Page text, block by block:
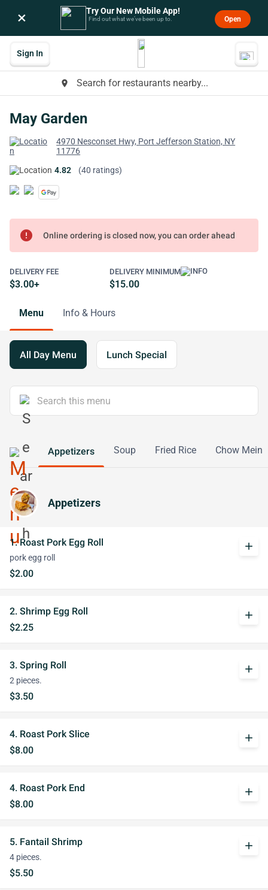
× Try Our New Mobile App!
Find out what we’ve been up to. Open
place Search for restaurants nearby...
Sign In
May Garden
4970 Nesconset Hwy, Port Jefferson Station, NY
11776
4.82
(40 ratings)
error Online ordering is closed now, you can order ahead
DELIVERY FEE
$3.00+
DELIVERY MINIMUM
$15.00
Menu Info & Hours
All Day Menu Lunch Special
Appetizers Soup Fried Rice Chow Mein
Appetizers
1. Roast Pork Egg Roll
pork egg roll
$2.00
add
2. Shrimp Egg Roll
$2.25
add
3. Spring Roll
2 pieces.
$3.50
add
4. Roast Pork Slice
$8.00
add
4. Roast Pork End
$8.00
add
5. Fantail Shrimp
4 pieces.
$5.50
add